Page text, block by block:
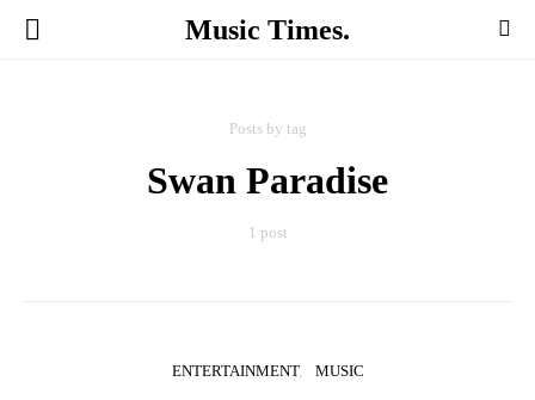
Music Times.
Posts by tag
Swan Paradise
1 post
ENTERTAINMENT MUSIC